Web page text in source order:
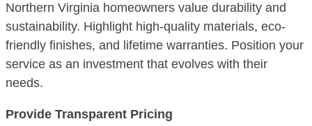
Northern Virginia homeowners value durability and
sustainability. Highlight high-quality materials, eco-
friendly finishes, and lifetime warranties. Position your
service as an investment that evolves with their
needs.
Provide Transparent Pricing